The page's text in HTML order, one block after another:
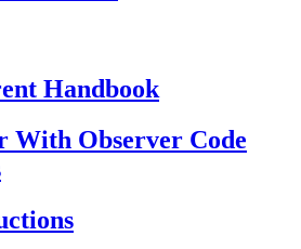
Handbook
With Observer Code